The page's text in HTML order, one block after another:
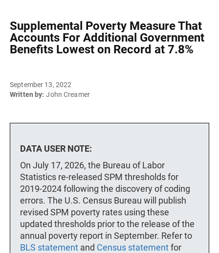
Supplemental Poverty Measure That
Accounts For Additional Government
Benefits Lowest on Record at 7.8%
September 13, 2022
Written by: John Creamer
DATA USER NOTE:
On July 17, 2026, the Bureau of Labor
Statistics re-released SPM thresholds for
2019-2024 following the discovery of coding
errors. The U.S. Census Bureau will publish
revised SPM poverty rates using these
updated thresholds prior to the release of the
annual poverty report in September. Refer to
BLS statement and Census statementfor